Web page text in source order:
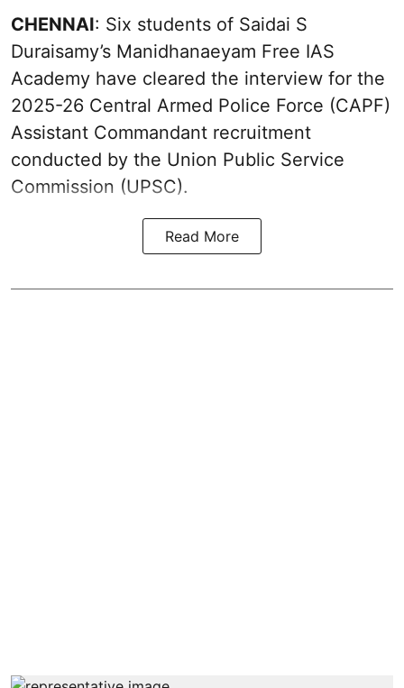
CHENNAI: Six students of Saidai S
Duraisamy’s Manidhanaeyam Free IAS
Academy have cleared the interview for the
2025-26 Central Armed Police Force (CAPF)
Assistant Commandant recruitment
conducted by the Union Public Service
Commission (UPSC).
Read More